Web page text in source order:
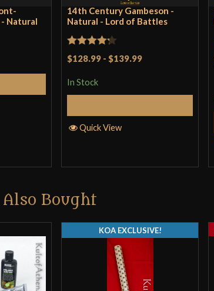
Natural
14th Century Gambeson -
Natural - Lord of Battles
Rated
of 5
$128.99 - $139.99
In Stock
Quick View
Bought
KOA EXCLUSIVE!